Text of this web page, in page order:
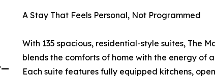
A Stay That Feels Personal, Not Programmed
With 135 spacious, residential-style suites, The
blends the comforts of home with the energy of
Each suite features fully equipped kitchens,